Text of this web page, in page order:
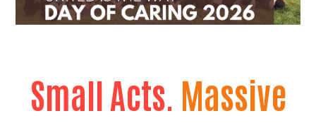
Small Acts. Massive